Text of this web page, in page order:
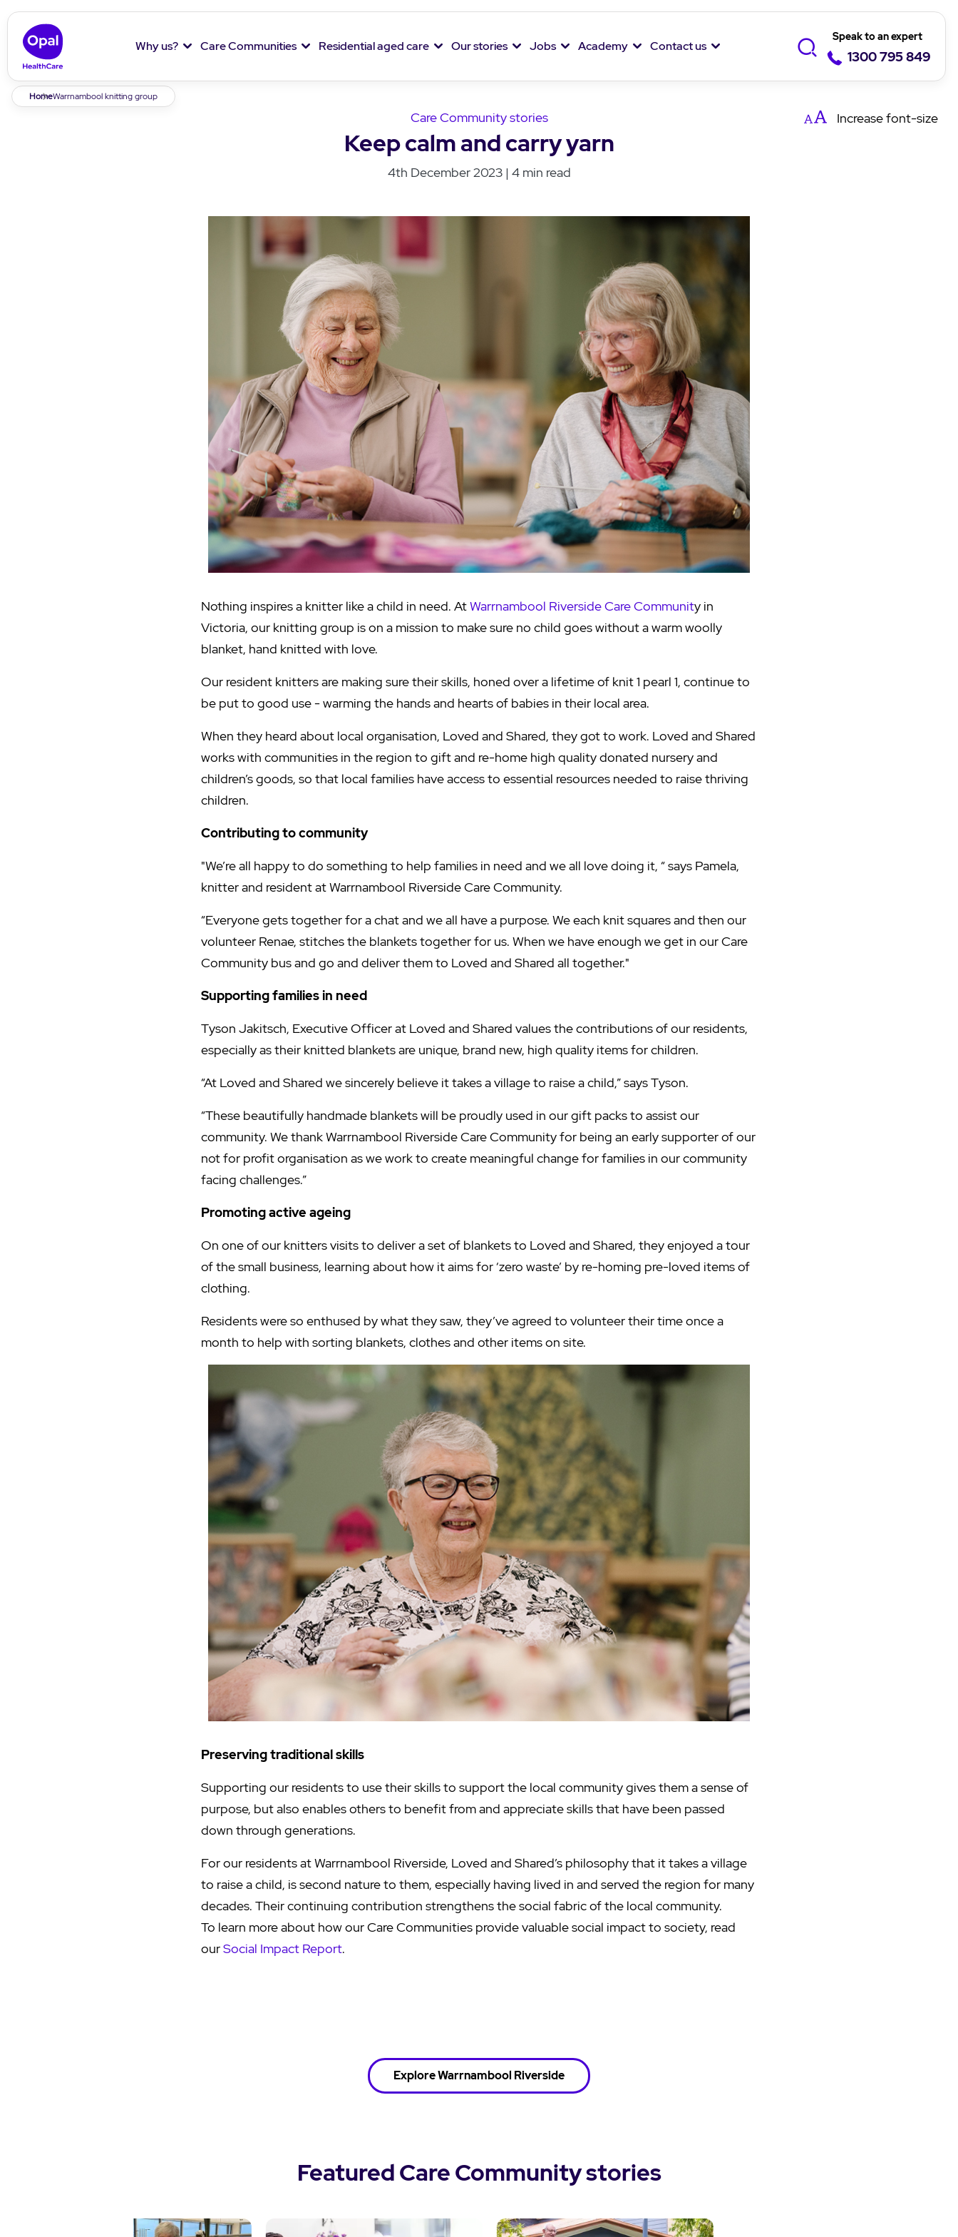
Speak to an expert
1300 795 849
Why us? Care Communities Residential aged care Our stories Jobs Academy Contact us
Breadcrumb
HomeWarrnambool knitting group
Care Community stories
Keep calm and carry yarn
4th December 2023 | 4 min read
Increasefont-size
Nothing inspires a knitter like a child in need. AtWarrnambool Riverside Care Community in
Victoria, our knitting group is on a mission to make sure no child goes without a warm woolly
blanket, hand knitted with love.
Our resident knitters are making sure their skills, honed over a lifetime of knit 1 pearl 1, continue to
be put to good use - warming the hands and hearts of babies in their local area.
When they heard about local organisation, Loved and Shared, they got to work. Loved and Shared
works with communities in the region to gift and re-home high quality donated nursery and
children’s goods, so that local families have access to essential resources needed to raise thriving
children.
Contributing to community
"We’re all happy to do something to help families in need and we all love doing it, “ says Pamela,
knitter and resident at Warrnambool Riverside Care Community.
“Everyone gets together for a chat and we all have a purpose. We each knit squares and then our
volunteer Renae, stitches the blankets together for us. When we have enough we get in our Care
Community bus and go and deliver them to Loved and Shared all together."
Supporting families in need
Tyson Jakitsch, Executive Officer at Loved and Shared values the contributions of our residents,
especially as their knitted blankets are unique, brand new, high quality items for children.
“At Loved and Shared we sincerely believe it takes a village to raise a child,” says Tyson.
“These beautifully handmade blankets will be proudly used in our gift packs to assist our
community. We thank Warrnambool Riverside Care Community for being an early supporter of our
not for profit organisation as we work to create meaningful change for families in our community
facing challenges.”
Promoting active ageing
On one of our knitters visits to deliver a set of blankets to Loved and Shared, they enjoyed a tour
of the small business, learning about how it aims for ‘zero waste’ by re-homing pre-loved items of
clothing.
Residents were so enthused by what they saw, they’ve agreed to volunteer their time once a
month to help with sorting blankets, clothes and other items on site.
Preserving traditional skills
Supporting our residents to use their skills to support the local community gives them a sense of
purpose, but also enables others to benefit from and appreciate skills that have been passed
down through generations.
For our residents at Warrnambool Riverside, Loved and Shared’s philosophy that it takes a village
to raise a child, is second nature to them, especially having lived in and served the region for many
decades. Their continuing contribution strengthens the social fabric of the local community.
To learn more about how our Care Communities provide valuable social impact to society, read
ourSocial Impact Report.
Explore Warrnambool Riverside
Featured Care Community stories